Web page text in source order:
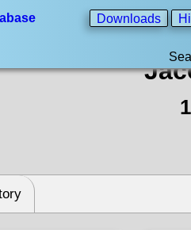
Downloads